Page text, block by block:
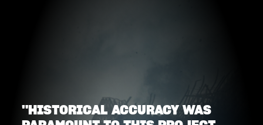
"HISTORICAL ACCURACY WAS